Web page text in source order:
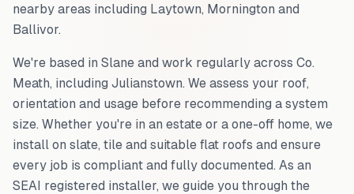
nearby areas including Laytown, Mornington and
Ballivor.
We're based in Slane and work regularly across Co.
Meath, including Julianstown. We assess your roof,
orientation and usage before recommending a system
size. Whether you're in an estate or a one-off home, we
install on slate, tile and suitable flat roofs and ensure
every job is compliant and fully documented. As an
SEAI registered installer, we guide you through the